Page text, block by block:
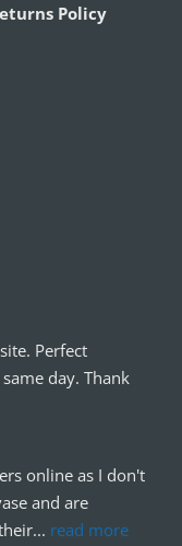
Policy
Perfect
day. Thank
online as I don't
and are
... read more